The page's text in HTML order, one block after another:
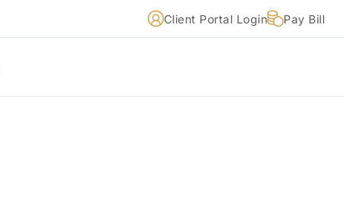
Client Portal Login Pay Bill